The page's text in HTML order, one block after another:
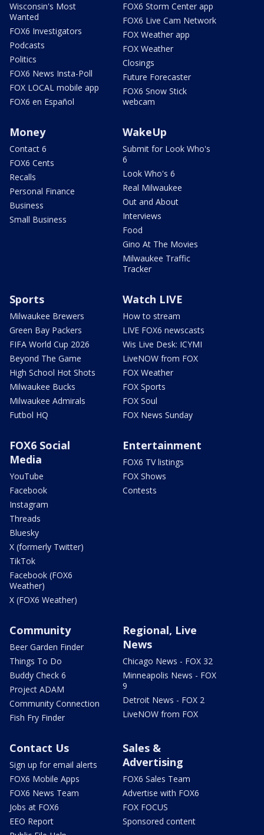
Wisconsin's Most
Wanted
FOX6 Investigators
Podcasts
Politics
FOX6 News Insta-Poll
FOX LOCAL mobile app
FOX6 en Español
FOX6 Storm Center app
FOX6 Live Cam Network
FOX Weather app
FOX Weather
Closings
Future Forecaster
FOX6 Snow Stick
webcam
Money
Contact 6
FOX6 Cents
Recalls
Personal Finance
Business
Small Business
WakeUp
Submit for Look Who's
6
Look Who's 6
Real Milwaukee
Out and About
Interviews
Food
Gino At The Movies
Milwaukee Traffic
Tracker
Sports
Milwaukee Brewers
Green Bay Packers
FIFA World Cup 2026
Beyond The Game
High School Hot Shots
Milwaukee Bucks
Milwaukee Admirals
Futbol HQ
Watch LIVE
How to stream
LIVE FOX6 newscasts
Wis Live Desk: ICYMI
LiveNOW from FOX
FOX Weather
FOX Sports
FOX Soul
FOX News Sunday
FOX6 Social
Media
YouTube
Facebook
Instagram
Threads
Bluesky
X (formerly Twitter)
TikTok
Facebook (FOX6
Weather)
X (FOX6 Weather)
Entertainment
FOX6 TV listings
FOX Shows
Contests
Community
Beer Garden Finder
Things To Do
Buddy Check 6
Project ADAM
Community Connection
Fish Fry Finder
Regional, Live
News
Chicago News - FOX 32
Minneapolis News - FOX
9
Detroit News - FOX 2
LiveNOW from FOX
Contact Us
Sign up for email alerts
FOX6 Mobile Apps
FOX6 News Team
Jobs at FOX6
EEO Report
Sales &
Advertising
FOX6 Sales Team
Advertise with FOX6
FOX FOCUS
Sponsored content